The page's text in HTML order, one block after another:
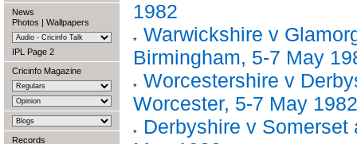
News
Photos | Wallpapers
IPL Page 2
Cricinfo Magazine
Records
1982
Warwickshire v
Birmingham, 5-7 May
Worcestershire v
Worcester, 5-7 May 1982
Derbyshire v Somerset